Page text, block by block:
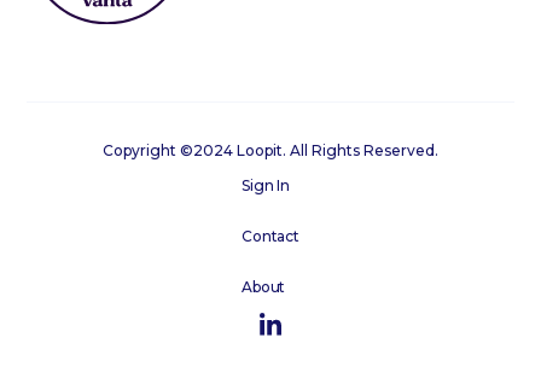
Copyright ©2024 Loopit. All Rights Reserved.
Sign In
Contact
About